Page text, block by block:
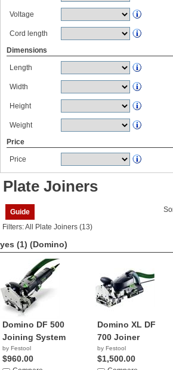
Voltage
Cord length
Dimensions
Length
Width
Height
Weight
Price
Price
Plate Joiners
Guide
Filters: All Plate Joiners (13)
yes (1) (Domino)
Domino DF 500
Joining System
by Festool
$960.00
Domino XL DF
700 Joiner
by Festool
$1,500.00